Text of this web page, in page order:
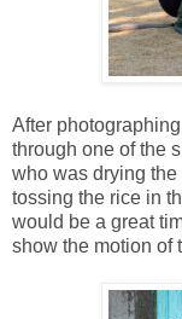
After
through one of the
who was drying
tossing the rice in
would be a great
show the motion of